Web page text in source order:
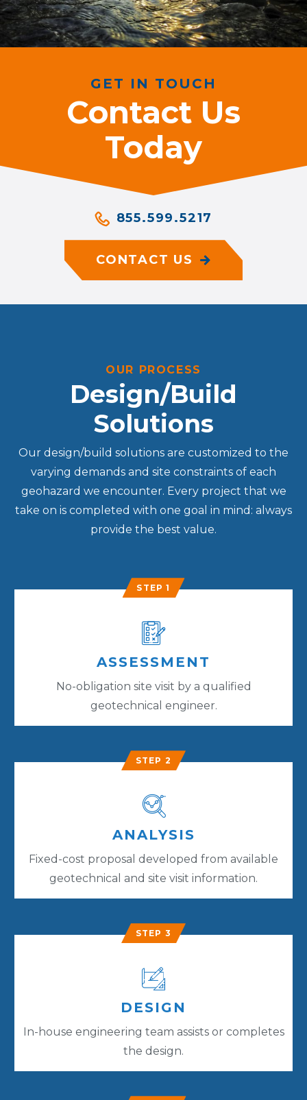
GET IN TOUCH
Contact Us
Today
855.599.5217
CONTACT US
OUR PROCESS
Design/Build
Solutions
Our design/build solutions are customized to the
varying demands and site constraints of each
geohazard we encounter. Every project that we
take on is completed with one goal in mind: always
provide the best value.
STEP 1
ASSESSMENT
No-obligation site visit by a qualified
geotechnical engineer.
STEP 2
ANALYSIS
Fixed-cost proposal developed from available
geotechnical and site visit information.
STEP 3
DESIGN
In-house engineering team assists or completes
the design.